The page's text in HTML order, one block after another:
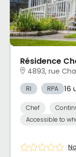
Résidence
4893, rue
RI RPA 16
Chef
Accessible to